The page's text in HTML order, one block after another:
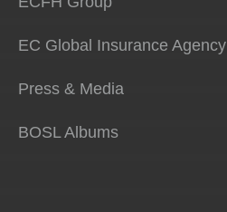
EC Global Insurance Agency
Press & Media
BOSL Albums